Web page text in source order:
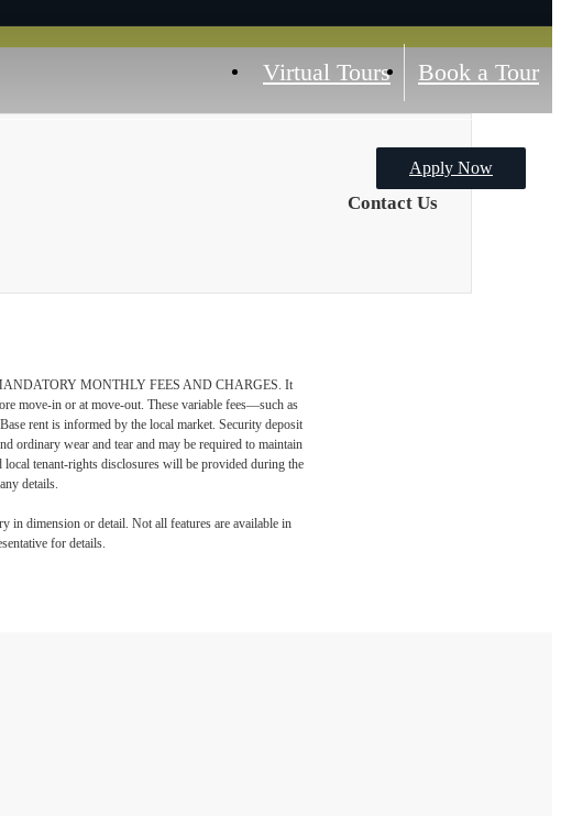
Virtual Tours Book a Tour
Apply Now
Contact Us
MONTHLY FEES AND CHARGES. It
move-in or at move-out. These variable fees—such as
rent is informed by the local market. Security deposit
ordinary wear and tear and may be required to maintain
tenant-rights disclosures will be provided during the
details.
in dimension or detail. Not all features are available in
for details.